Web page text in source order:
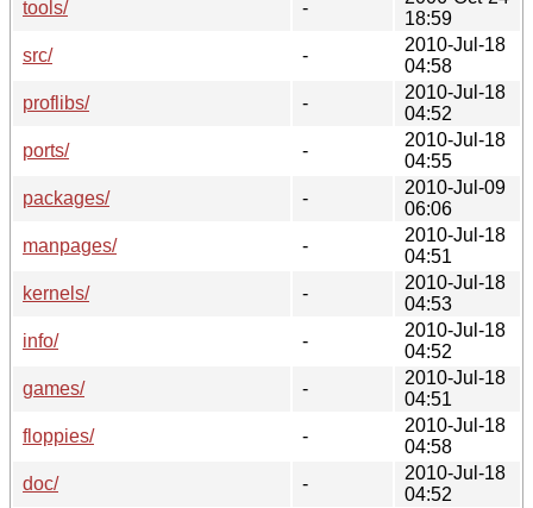
tools/
-
18:59
src/
-
2010-Jul-18
04:58
proflibs/
-
2010-Jul-18
04:52
ports/
-
2010-Jul-18
04:55
packages/
-
2010-Jul-09
06:06
manpages/
-
2010-Jul-18
04:51
kernels/
-
2010-Jul-18
04:53
info/
-
2010-Jul-18
04:52
games/
-
2010-Jul-18
04:51
floppies/
-
2010-Jul-18
04:58
doc/
-
2010-Jul-18
04:52